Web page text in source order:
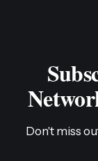
Don't miss